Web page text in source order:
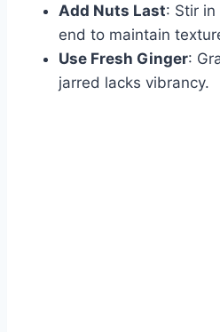
Add Nuts Last: Stir
end to maintain
Use Fresh Ginger:
jarred lacks vibrancy.